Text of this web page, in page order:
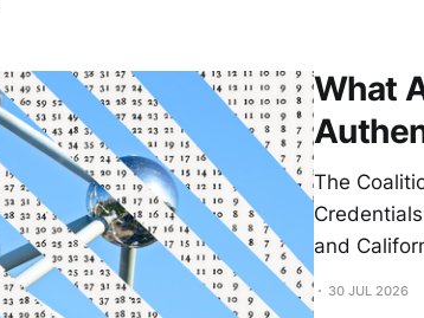
What
The
and
30 JUL 2026